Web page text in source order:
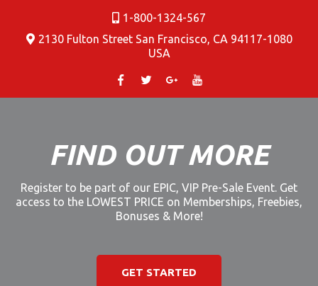
1-800-1324-567
2130 Fulton Street San Francisco, CA 94117-1080
USA
FIND OUT MORE
Register to be part of our EPIC, VIP Pre-Sale Event. Get
access to the LOWEST PRICE on Memberships, Freebies,
Bonuses & More!
GET STARTED